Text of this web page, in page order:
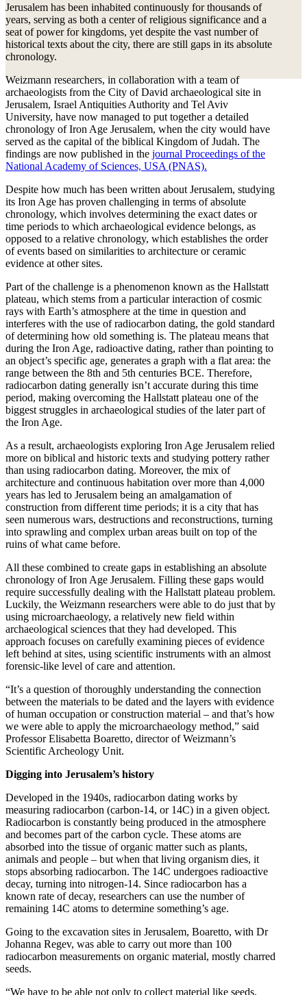
Jerusalem has been inhabited continuously for thousands of
years, serving as both a center of religious significance and a
seat of power for kingdoms, yet despite the vast number of
historical texts about the city, there are still gaps in its absolute
chronology.
Weizmann researchers, in collaboration with a team of
archaeologists from the City of David archaeological site in
Jerusalem, Israel Antiquities Authority and Tel Aviv
University, have now managed to put together a detailed
chronology of Iron Age Jerusalem, when the city would have
served as the capital of the biblical Kingdom of Judah. The
findings are now published in the journal Proceedings of the
National Academy of Sciences, USA (PNAS).
Despite how much has been written about Jerusalem, studying
its Iron Age has proven challenging in terms of absolute
chronology, which involves determining the exact dates or
time periods to which archaeological evidence belongs, as
opposed to a relative chronology, which establishes the order
of events based on similarities to architecture or ceramic
evidence at other sites.
Part of the challenge is a phenomenon known as the Hallstatt
plateau, which stems from a particular interaction of cosmic
rays with Earth’s atmosphere at the time in question and
interferes with the use of radiocarbon dating, the gold standard
of determining how old something is. The plateau means that
during the Iron Age, radioactive dating, rather than pointing to
an object’s specific age, generates a graph with a flat area: the
range between the 8th and 5th centuries BCE. Therefore,
radiocarbon dating generally isn’t accurate during this time
period, making overcoming the Hallstatt plateau one of the
biggest struggles in archaeological studies of the later part of
the Iron Age.
As a result, archaeologists exploring Iron Age Jerusalem relied
more on biblical and historic texts and studying pottery rather
than using radiocarbon dating. Moreover, the mix of
architecture and continuous habitation over more than 4,000
years has led to Jerusalem being an amalgamation of
construction from different time periods; it is a city that has
seen numerous wars, destructions and reconstructions, turning
into sprawling and complex urban areas built on top of the
ruins of what came before.
All these combined to create gaps in establishing an absolute
chronology of Iron Age Jerusalem. Filling these gaps would
require successfully dealing with the Hallstatt plateau problem.
Luckily, the Weizmann researchers were able to do just that by
using microarchaeology, a relatively new field within
archaeological sciences that they had developed. This
approach focuses on carefully examining pieces of evidence
left behind at sites, using scientific instruments with an almost
forensic-like level of care and attention.
“It’s a question of thoroughly understanding the connection
between the materials to be dated and the layers with evidence
of human occupation or construction material – and that’s how
we were able to apply the microarchaeology method,” said
Professor Elisabetta Boaretto, director of Weizmann’s
Scientific Archeology Unit.
Digging into Jerusalem’s history
Developed in the 1940s, radiocarbon dating works by
measuring radiocarbon (carbon-14, or 14C) in a given object.
Radiocarbon is constantly being produced in the atmosphere
and becomes part of the carbon cycle. These atoms are
absorbed into the tissue of organic matter such as plants,
animals and people – but when that living organism dies, it
stops absorbing radiocarbon. The 14C undergoes radioactive
decay, turning into nitrogen-14. Since radiocarbon has a
known rate of decay, researchers can use the number of
remaining 14C atoms to determine something’s age.
Going to the excavation sites in Jerusalem, Boaretto, with Dr
Johanna Regev, was able to carry out more than 100
radiocarbon measurements on organic material, mostly charred
seeds.
“We have to be able not only to collect material like seeds,